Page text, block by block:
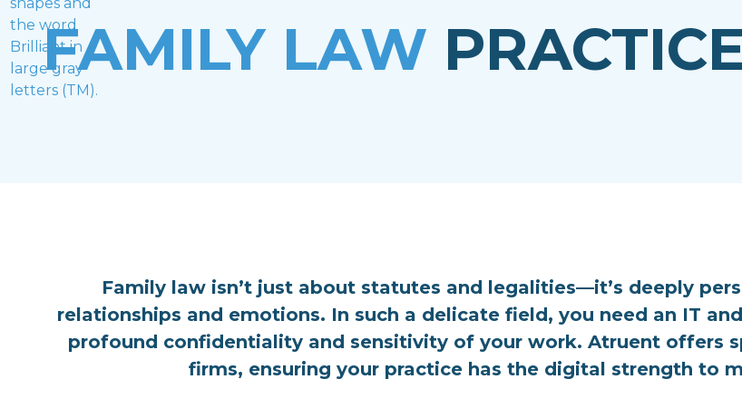
FAMILY LAW
Family law isn’t just about statutes and legalities—it’s deeply
relationships and emotions. In such a delicate field, you need an IT
profound confidentiality and sensitivity of your work. Atruent offers
firms, ensuring your practice has the digital strength to